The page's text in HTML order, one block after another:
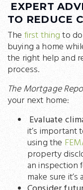
EXPERT
TO REDUCE
The first thingto
buying a home
the right help and
process.
The Mortgage
your next home:
Evaluate
it’s important
using the
property
an inspection
make sure